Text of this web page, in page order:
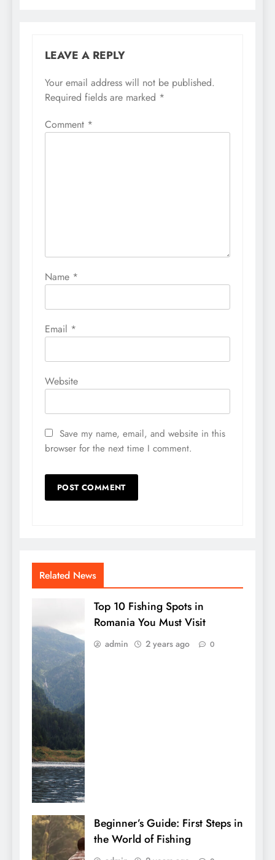
LEAVE A REPLY
Your email address will not be published.
Required fields are marked *
Comment *
Name *
Email *
Website
Save my name, email, and website in this
browser for the next time I comment.
Related News
Top 10 Fishing Spots in
Romania You Must Visit
admin 2 years ago 0
Beginner’s Guide: First Steps in
the World of Fishing